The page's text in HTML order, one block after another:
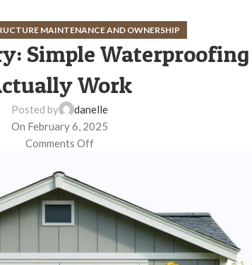
MAINTENANCE AND OWNERSHIP
Simple
Work
Posted by
danelle
On February 6, 2025
Comments Off